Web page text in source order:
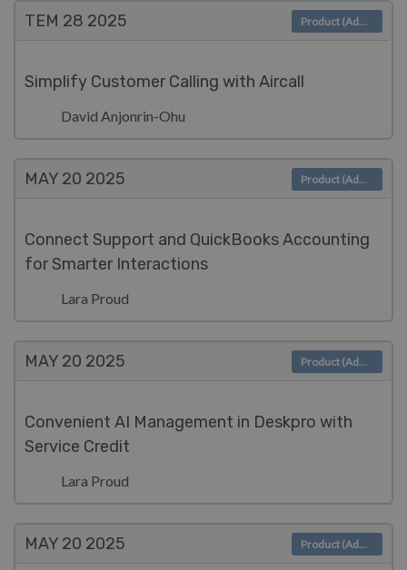
TEM 28 2025
Simplify Customer Calling with Aircall
David Anjonrin-Ohu
Product (Admin)
MAY 20 2025
Connect Support and QuickBooks Accounting
for Smarter Interactions
Lara Proud
Product (Admin)
MAY 20 2025
Convenient AI Management in Deskpro with
Service Credit
Lara Proud
Product (Admin)
MAY 20 2025 Product (Admin)